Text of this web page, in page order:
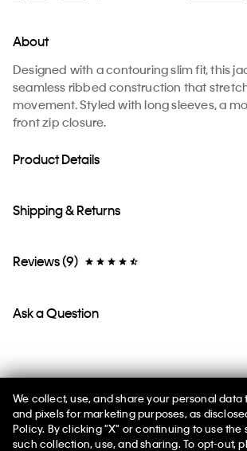
About
Designed with a contouring slim fit, this
seamless ribbed construction that
movement. Styled with long sleeves, a
front zip closure.
Product Details
Shipping & Returns
Reviews (9)
Ask a Question
You May Also Like
We collect, use, and share your personal
and pixels for marketing purposes, as
Policy. By clicking "X" or continuing to use the
such collection, use, and sharing. To opt-out,